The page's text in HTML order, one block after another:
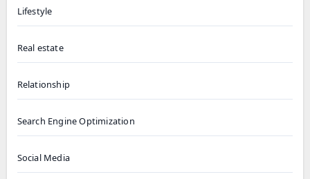
Lifestyle
Real estate
Relationship
Search Engine Optimization
Social Media